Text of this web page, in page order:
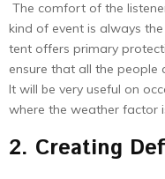
The comfort of the
kind of event is always
tent offers primary
ensure that all the
It will be very useful on
where the weather factor
2. Creating